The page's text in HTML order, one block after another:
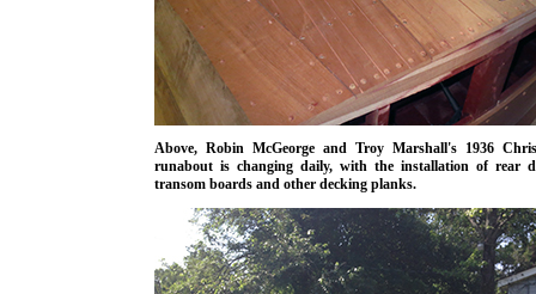
Above, Robin McGeorge and Troy Marshall's 1936
runabout is changing daily, with the installation of rear
transom boards and other decking planks.